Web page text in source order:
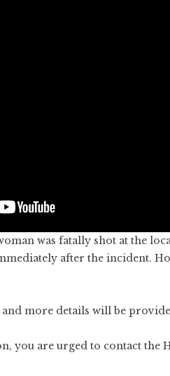
was fatally shot at the
after the incident.
more details will be
you are urged to contact the